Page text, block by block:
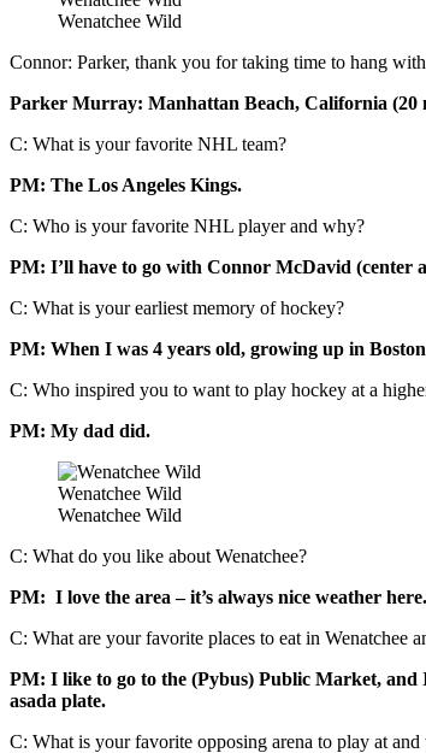
Wenatchee Wild
Connor: Parker, thank you for taking time to hang with
Parker Murray: Manhattan Beach, California (20
C: What is your favorite NHL team?
PM: The Los Angeles Kings.
C: Who is your favorite NHL player and why?
PM: I’ll have to go with Connor McDavid (center
C: What is your earliest memory of hockey?
PM: When I was 4 years old, growing up in
C: Who inspired you to want to play hockey at a
PM: My dad did.
Wenatchee Wild
Wenatchee Wild
C: What do you like about Wenatchee?
PM: I love the area – it’s always nice weather
C: What are your favorite places to eat in Wenatchee
PM: I like to go to the (Pybus) Public Market,
asada plate.
C: What is your favorite opposing arena to play at and